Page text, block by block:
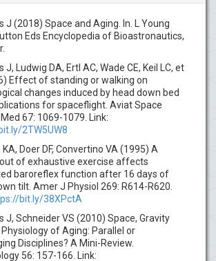
J (2018) Space and Aging. In. L Young
Eds Encyclopedia of Bioastronautics,
J, Ludwig DA, Ertl AC, Wade CE, Keil LC, et
Effect of standing or walking on
changes induced by head down bed
for spaceflight. Aviat Space
67: 1069-1079. Link:
2TW5UW8
KA, Doer DF, Convertino VA (1995) A
of exhaustive exercise affects
baroreflex function after 16 days of
tilt. Amer J Physiol 269: R614-R620.
bit.ly/38XPctA
J, Schneider VS (2010) Space, Gravity
of Aging: Parallel or
Disciplines? A Mini-Review.
56: 157-166. Link: